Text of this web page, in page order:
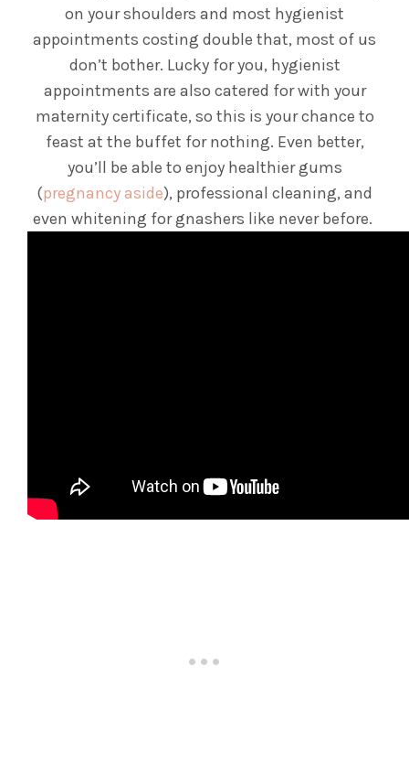
on your shoulders and most hygienist
appointments costing double that, most of us
don’t bother. Lucky for you, hygienist
appointments are also catered for with your
maternity certificate, so this is your chance to
feast at the buffet for nothing. Even better,
you’ll be able to enjoy healthier gums
(pregnancy aside), professional cleaning, and
even whitening for gnashers like never before.